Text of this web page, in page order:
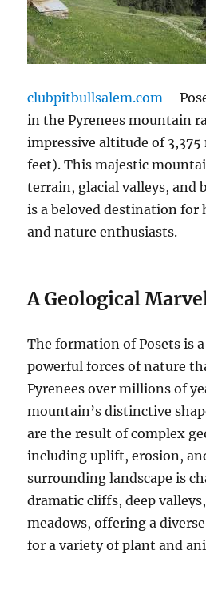
clubpitbullsalem.com –
in the Pyrenees mountain
impressive altitude of 3,375
feet). This majestic
terrain, glacial valleys, and
is a beloved destination for
and nature enthusiasts.
A Geological
The formation of Posets is
powerful forces of nature
Pyrenees over millions of
mountain’s distinctive
are the result of complex
including uplift, erosion,
surrounding landscape is
dramatic cliffs, deep
meadows, offering a
for a variety of plant and